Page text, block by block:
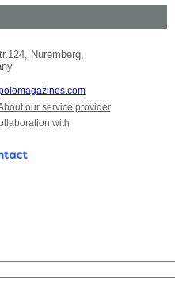
Nuremberg
our service provider
with